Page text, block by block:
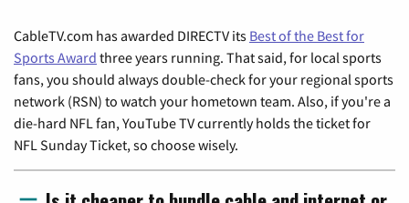
CableTV.com has awarded DIRECTV its Best of the Best for
Sports Award three years running. That said, for local sports
fans, you should always double-check for your regional sports
network (RSN) to watch your hometown team. Also, if you're a
die-hard NFL fan, YouTube TV currently holds the ticket for
NFL Sunday Ticket, so choose wisely.